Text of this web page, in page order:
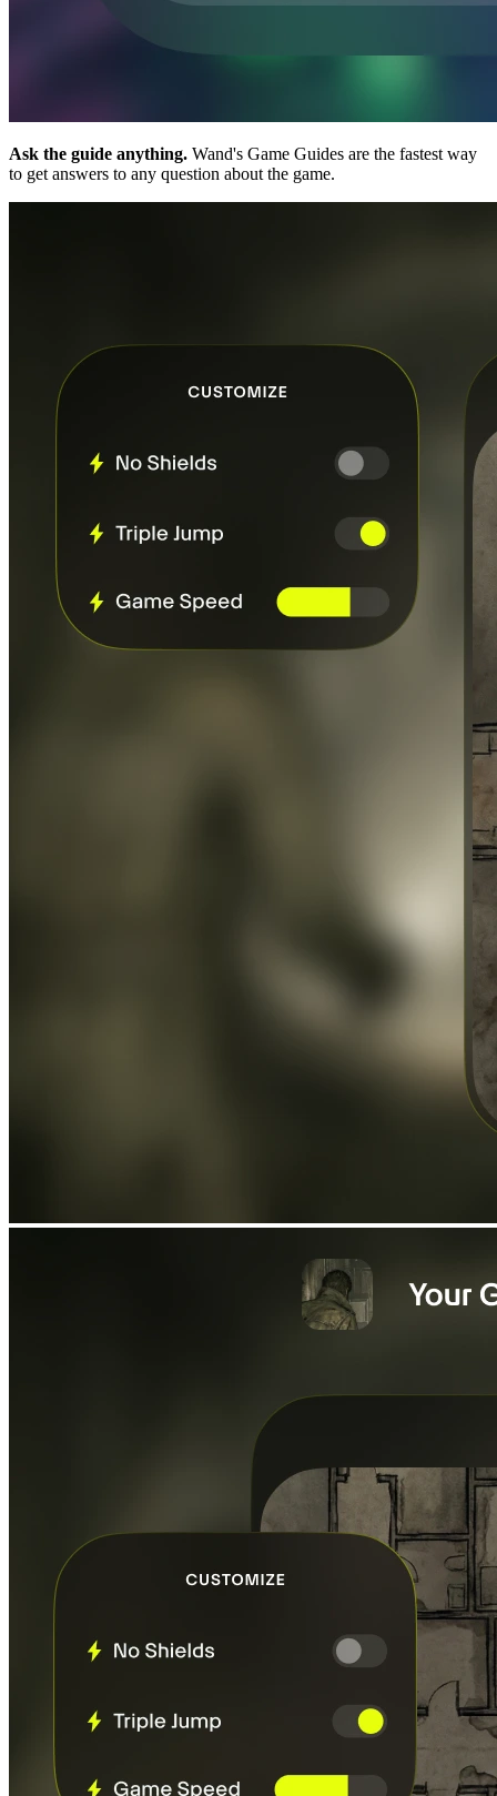
Ask the guide anything. Wand's Game Guides are the fastest way
to get answers to any question about the game.